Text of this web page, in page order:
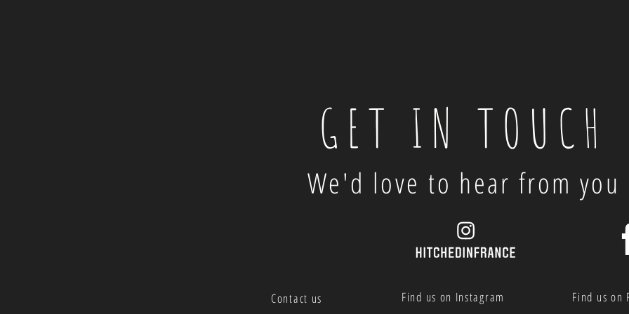
GET IN TOUCH
We'd love to hear from you
Contact us Find us on Instagram Find us on